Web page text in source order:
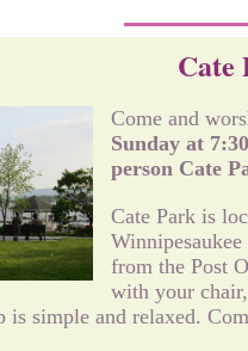
Cate
Come and
Sunday at
person Cate
Cate Park is
from the Post
with your
is simple and relaxed.